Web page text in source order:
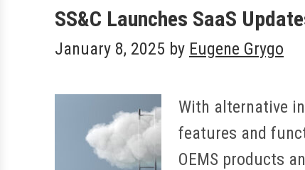
SS&C Launches SaaS
January 8, 2025 by Eugene Grygo
With alternative
features and
OEMS products